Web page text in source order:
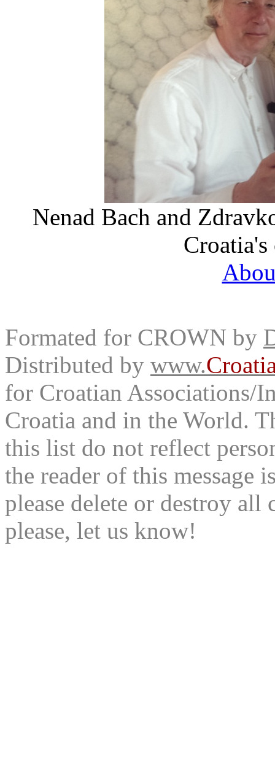
Nenad Bach and
Formated for CROWN by
Distributed by www.
for Croatian Associations/
Croatia and in the World.
this list do not reflect
the reader of this message
please delete or destroy
please, let us know!